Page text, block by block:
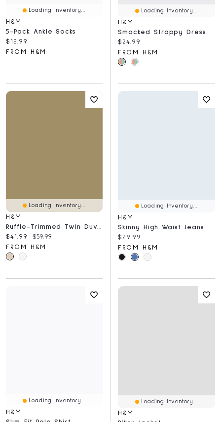
Loading Inventory...
H&M
5-Pack Ankle Socks
Current price:
$12.99
FROM H&M
Loading Inventory...
H&M
Smocked Strappy Dress
Current price:
$24.99
FROM H&M
Loading Inventory...
H&M
Ruffle-Trimmed Twin Duvet Cover Set
Current price:
$41.99 Original price:
$59.99
FROM H&M
Loading Inventory...
H&M
Skinny High Waist Jeans
Current price:
$29.99
FROM H&M
Loading Inventory...
H&M
Loading Inventory...
H&M